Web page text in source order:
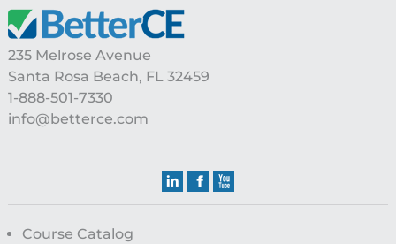
Footer
235 Melrose Avenue
Santa Rosa Beach, FL 32459
1-888-501-7330
info@betterce.com
Course Catalog